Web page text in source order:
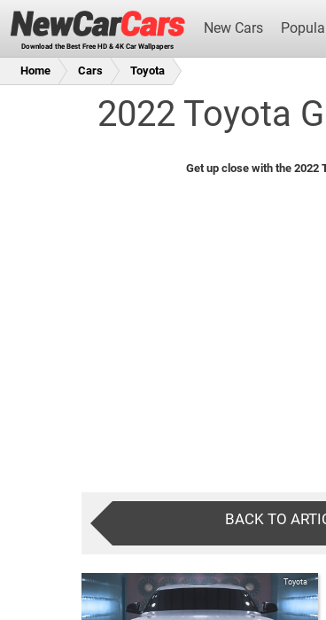
Download the Best Free HD & 4K Car Wallpapers
New Cars
Home Cars Toyota
2022 Toyota
Get up close with the 2022
BACK TO
Toyota